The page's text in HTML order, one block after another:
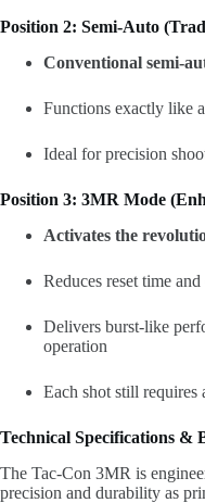
Position 2: Semi-Auto
Conventional semi-
Functions exactly like
Ideal for precision
Position 3: 3MR Mode
Activates the
Reduces reset time
Delivers burst-like
operation
Each shot still requires
Technical Specifications &
The Tac-Con 3MR is
precision and durability as